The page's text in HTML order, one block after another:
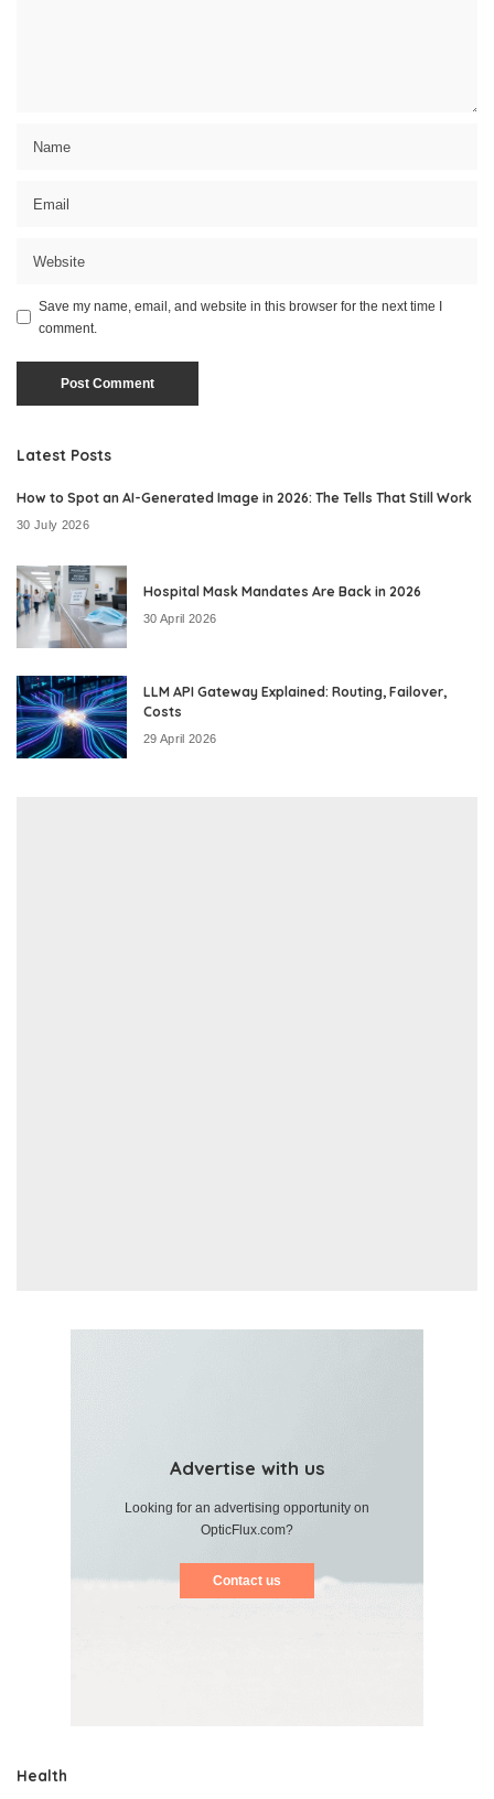
Save my name, email, and website in this browser for the next time I
comment.
Latest Posts
How to Spot an AI-Generated Image in 2026: The Tells That Still Work
30 July 2026
Hospital Mask Mandates Are Back in 2026
30 April 2026
LLM API Gateway Explained: Routing, Failover,
Costs
29 April 2026
Advertise with us
Looking for an advertising opportunity on
OpticFlux.com?
Contact us
Health